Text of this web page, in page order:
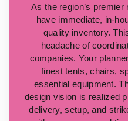
As the region’s
have immediate, in-
quality inventory.
headache of
companies. Your
finest tents, chairs,
essential equipment.
design vision is realized
delivery, setup, and